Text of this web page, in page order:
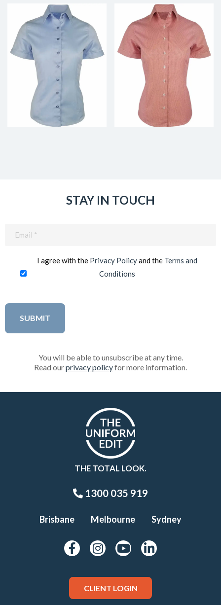
STAY IN TOUCH
I agree with the Privacy Policyand the Terms and
Conditions
You will be able to unsubscribe at any time.
Read ourprivacy policyfor more information.
THE TOTAL LOOK.
1300 035 919
Brisbane Melbourne Sydney
CLIENT LOGIN